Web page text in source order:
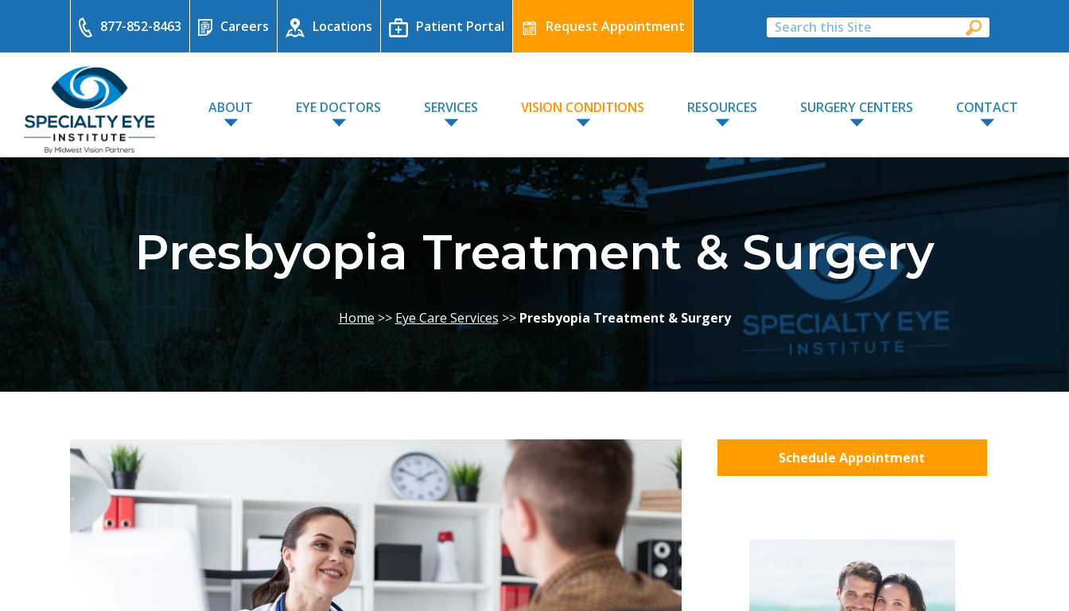
877-852-8463 Careers Locations Patient Portal Request Appointment
ABOUT EYE DOCTORS SERVICES VISION CONDITIONS RESOURCES SURGERY CENTERS CONTACT
Presbyopia Treatment & Surgery
Home>> Eye Care Services >> Presbyopia Treatment & Surgery
Schedule Appointment